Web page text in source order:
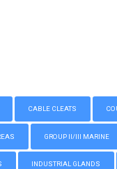
CABLE CLEATS
GROUP II/III MARINE
INDUSTRIAL GLANDS